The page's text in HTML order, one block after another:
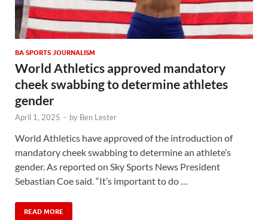
BA SPORTS JOURNALISM
World Athletics approved mandatory
cheek swabbing to determine athletes
gender
April 1, 2025 - by Ben Lester
World Athletics have approved of the introduction of
mandatory cheek swabbing to determine an athlete’s
gender. As reported on Sky Sports News President
Sebastian Coe said. “It’s important to do …
READ MORE